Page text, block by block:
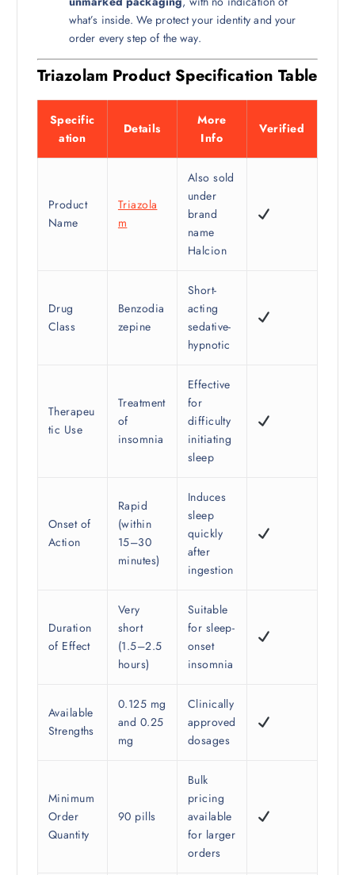
what’s inside. We protect your identity and your
order every step of the way.
Triazolam Product Specification Table
Specific
ation
Details
More
Info
Verified
Product
Name
Triazola
m
Also sold
under
brand
name
Halcion
Drug
Class
Benzodia
zepine
Short-
acting
sedative-
hypnotic
Therapeu
tic Use
Treatment
of
insomnia
Effective
for
difficulty
initiating
sleep
Onset of
Action
Rapid
(within
15–30
minutes)
Induces
sleep
quickly
after
ingestion
Duration
of Effect
Very
short
(1.5–2.5
hours)
Suitable
for sleep-
onset
insomnia
Available
Strengths
0.125 mg
and 0.25
mg
Clinically
approved
dosages
Minimum
Order
Quantity
90 pills
Bulk
pricing
available
for larger
orders